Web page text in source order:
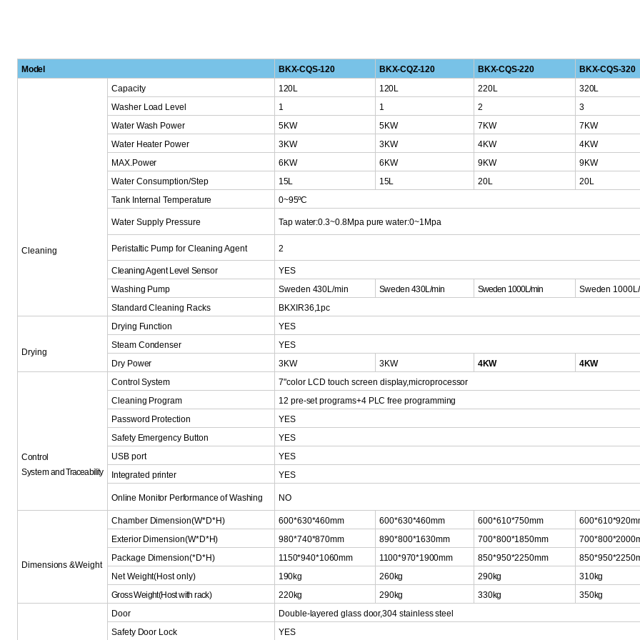
Model BKX-CQS-120 BKX-CQZ-120 BKX-CQS-220 BKX-CQS-320
Cleaning
Capacity 120L 120L 220L
320L
Washer Load Level 1 1 2
3
Water Wash Power
5KW 5KW 7KW
7KW
Water Heater Power
3KW 3KW 4KW
4KW
MAX.Power
6KW 6KW 9KW
9KW
Water Consumption/Step 15L 15L 20L
20L
Tank Internal Temperature 0~95ºC
Water Supply Pressure Tap water:0.3~0.8Mpa pure water:0~1Mpa
Peristaltic Pump for Cleaning Agent 2
Cleaning Agent Level Sensor
YES
Washing Pump
Sweden 430L/min Sweden 430L/min Sweden 1000L/min Sweden
Standard Cleaning Racks BKXIR36,1pc
Drying
Drying Function
YES
Steam Condenser
YES
Dry Power
3KW 3KW 4KW 4KW
Control
System andTraceability
Control System 7"color LCD touch screen display,microprocessor
Cleaning Program
12 pre-set programs+4 PLC free programming
Password Protection
YES
Safety Emergency Button
YES
USB port
YES
Integrated printer YES
Online Monitor Performance of Washing NO
Dimensions &Weight
Chamber Dimension(W*D*H) 600*630*460mm 600*630*460mm 600*610*750mm
Exterior Dimension(W*D*H) 980*740*870mm 890*800*1630mm 700*800*1850mm
Package Dimension(*D*H) 1150*940*1060mm 1100*970*1900mm 850*950*2250mm
Net Weight(Host only) 190kg 260kg 290kg
310kg
Gross Weight(Host with rack)
220kg 290kg 330kg
350kg
Door
Double-layered glass door,304 stainless steel
Safety Door Lock
YES